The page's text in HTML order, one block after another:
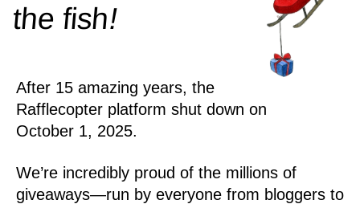
thefish!
After 15 amazing years, the
Rafflecopter platform shut down on
October 1, 2025.
We’re incredibly proud of the millions of
giveaways—run by everyone from bloggers to